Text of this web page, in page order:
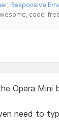
, Responsive
code-
Opera Mini
need to